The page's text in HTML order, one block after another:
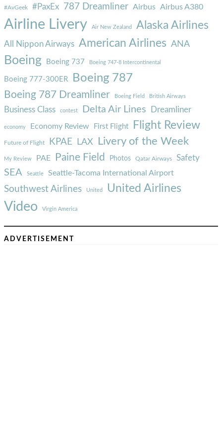
#AvGeek #PaxEx 787 Dreamliner Airbus Airbus A380
Airline Livery Air New Zealand Alaska Airlines
All Nippon Airways American Airlines ANA
Boeing Boeing 737 Boeing 747-8 Intercontinental
Boeing 777-300ER Boeing 787
Boeing 787 Dreamliner Boeing Field British Airways
Business Class contest Delta Air Lines Dreamliner
economy Economy Review First Flight Flight Review
Future of Flight KPAE LAX Livery of the Week
My Review PAE Paine Field Photos Qatar Airways Safety
SEA Seattle Seattle-Tacoma International Airport
Southwest Airlines United United Airlines
Video Virgin America
ADVERTISEMENT